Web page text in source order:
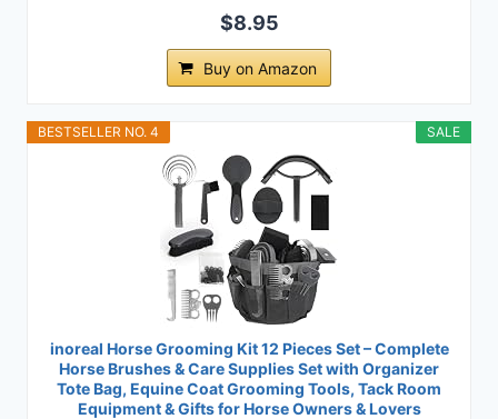
$8.95
Buy on Amazon
SALE
BESTSELLER NO. 4
inoreal Horse Grooming Kit 12 Pieces Set – Complete
Horse Brushes & Care Supplies Set with Organizer
Tote Bag, Equine Coat Grooming Tools, Tack Room
Equipment & Gifts for Horse Owners & Lovers